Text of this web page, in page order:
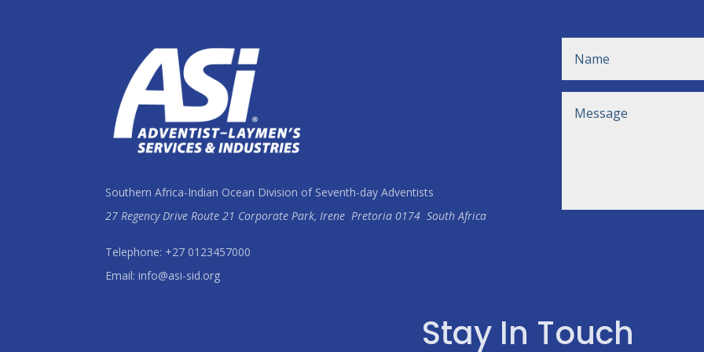
Southern Africa-Indian Ocean Division of Seventh-day Adventists
27 Regency Drive Route 21 Corporate Park, IrenePretoria 0174South Africa
Telephone: +27 0123457000
Email: info@asi-sid.org
Stay In Touch